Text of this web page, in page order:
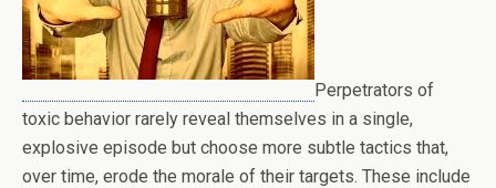
Perpetrators of
toxic behavior rarely reveal themselves in a single,
explosive episode but choose more subtle tactics that,
over time, erode the morale of their targets. These include